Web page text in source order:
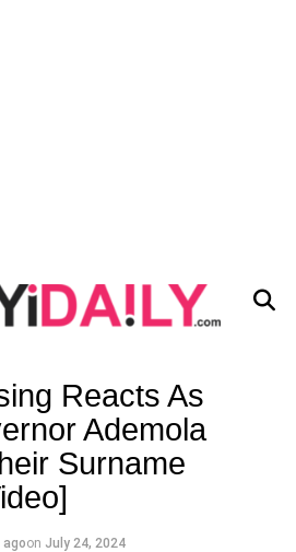
Reacts As
Ademola
Surname
agoon July 24, 2024